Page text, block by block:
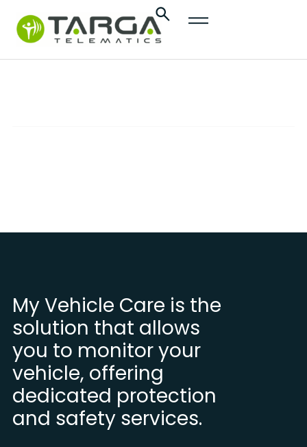
My Vehicle Care is the
solution that allows
you to monitor your
vehicle, offering
dedicated protection
and safety services.